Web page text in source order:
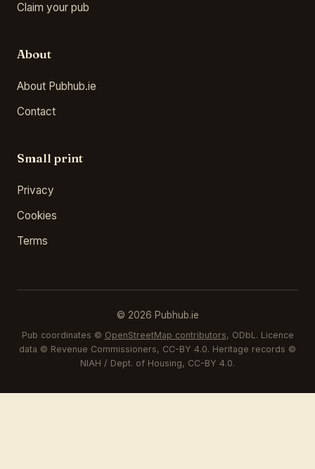
Claim your pub
About
About Pubhub.ie
Contact
Small print
Privacy
Cookies
Terms
© 2026 Pubhub.ie
Pub coordinates © OpenStreetMap contributors, ODbL. Licence
data © Revenue Commissioners, CC-BY 4.0. Heritage records ©
NIAH / Dept. of Housing, CC-BY 4.0.